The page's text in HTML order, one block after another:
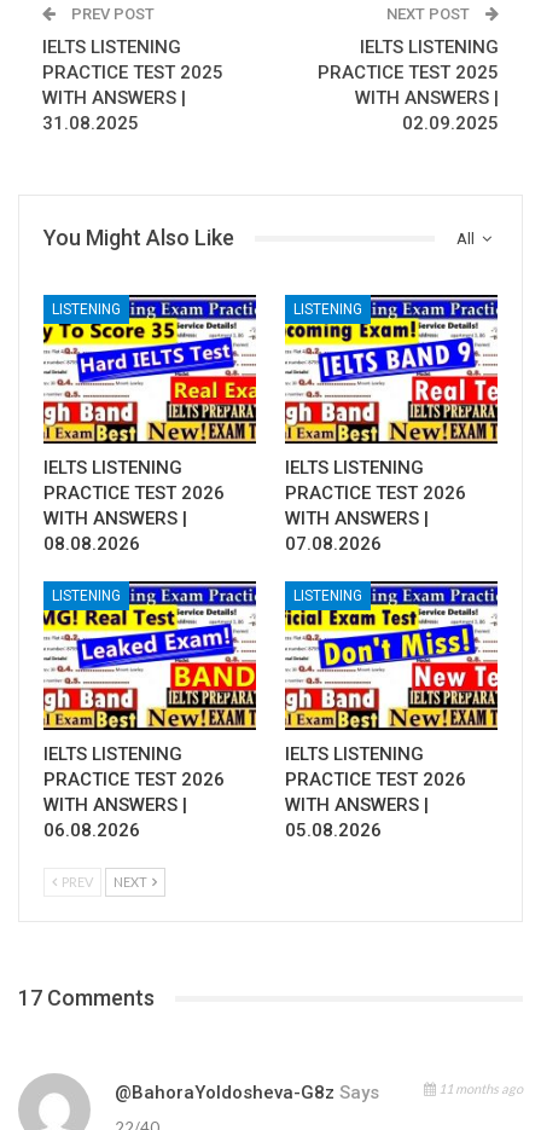
PREV POST
IELTS LISTENING
PRACTICE TEST 2025
WITH ANSWERS |
31.08.2025
NEXT POST
IELTS LISTENING
PRACTICE TEST 2025
WITH ANSWERS |
02.09.2025
All
You Might Also Like
LISTENING
IELTS LISTENING
PRACTICE TEST 2026
WITH ANSWERS |
08.08.2026
LISTENING
IELTS LISTENING
PRACTICE TEST 2026
WITH ANSWERS |
07.08.2026
LISTENING
IELTS LISTENING
PRACTICE TEST 2026
WITH ANSWERS |
06.08.2026
LISTENING
IELTS LISTENING
PRACTICE TEST 2026
WITH ANSWERS |
05.08.2026
PREV NEXT
17 Comments
@BahoraYoldosheva-G8z Says 11 months ago